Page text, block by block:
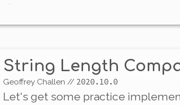
String Length
Geoffrey Challen // 2020.10.0
Let's get some practice